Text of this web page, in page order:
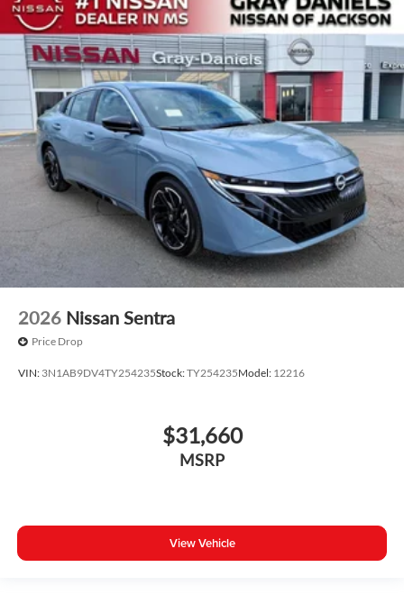
2026 Nissan Sentra
Price Drop
VIN: 3N1AB9DV4TY254235Stock:TY254235Model: 12216
$31,660
MSRP
View Vehicle